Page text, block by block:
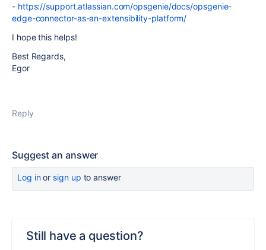
- https://support.atlassian.com/opsgenie/docs/opsgenie-
edge-connector-as-an-extensibility-platform/
I hope this helps!
Best Regards,
Egor
Reply
Suggest an answer
Log inor sign up to answer
Still have a question?